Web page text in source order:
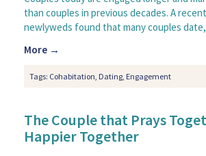
than couples in previous decades. A
newlyweds found that many couples date,
More →
Tags: Cohabitation Dating Engagement
The Couple that Prays
Happier Together